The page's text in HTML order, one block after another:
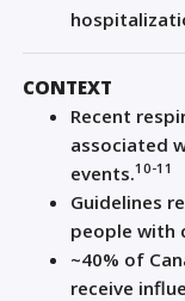
CONTEXT
Recent
associated
events.10-11
Guidelines
people with
~40% of
receive